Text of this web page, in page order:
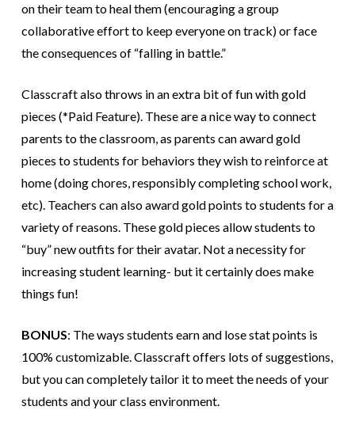
on their team to heal them (encouraging a group
collaborative effort to keep everyone on track) or face
the consequences of “falling in battle.”
Classcraft also throws in an extra bit of fun with gold
pieces (*Paid Feature). These are a nice way to connect
parents to the classroom, as parents can award gold
pieces to students for behaviors they wish to reinforce at
home (doing chores, responsibly completing school work,
etc). Teachers can also award gold points to students for a
variety of reasons. These gold pieces allow students to
“buy” new outfits for their avatar. Not a necessity for
increasing student learning- but it certainly does make
things fun!
BONUS: The ways students earn and lose stat points is
100% customizable. Classcraft offers lots of suggestions,
but you can completely tailor it to meet the needs of your
students and your class environment.